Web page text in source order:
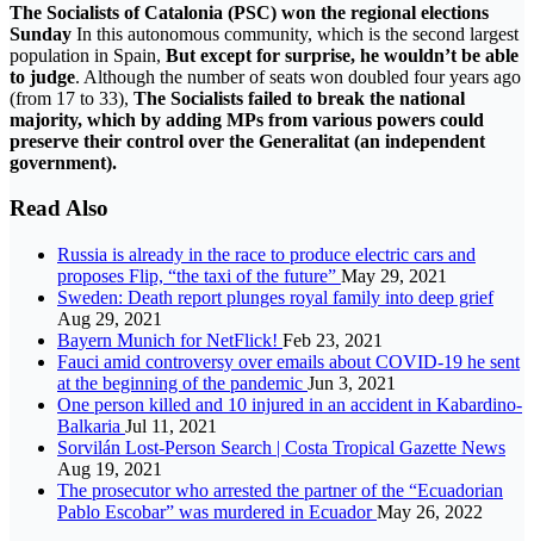
The Socialists of Catalonia (PSC) won the regional elections
Sunday In this autonomous community, which is the second largest
population in Spain, But except for surprise, he wouldn’t be able
to judge. Although the number of seats won doubled four years ago
(from 17 to 33), The Socialists failed to break the national
majority, which by adding MPs from various powers could
preserve their control over the Generalitat (an independent
government).
Read Also
Russia is already in the race to produce electric cars and
proposes Flip, “the taxi of the future” May 29, 2021
Sweden: Death report plunges royal family into deep grief
Aug 29, 2021
Bayern Munich for NetFlick! Feb 23, 2021
Fauci amid controversy over emails about COVID-19 he sent
at the beginning of the pandemic Jun 3, 2021
One person killed and 10 injured in an accident in Kabardino-
Balkaria Jul 11, 2021
Sorvilán Lost-Person Search | Costa Tropical Gazette News
Aug 19, 2021
The prosecutor who arrested the partner of the “Ecuadorian
Pablo Escobar” was murdered in EcuadorMay 26, 2022